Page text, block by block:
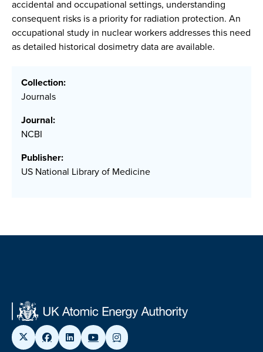
accidental and occupational settings, understanding
consequent risks is a priority for radiation protection. An
occupational study in nuclear workers addresses this need
as detailed historical dosimetry data are available.
Collection:
Journals
Journal:
NCBI
Publisher:
US National Library of Medicine